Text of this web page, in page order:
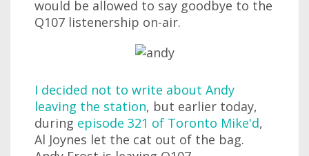
would be allowed to say goodbye to the
Q107 listenership on-air.
I decided not to write about Andy
leaving the station, but earlier today,
during episode 321 of Toronto Mike'd,
Al Joynes let the cat out of the bag.